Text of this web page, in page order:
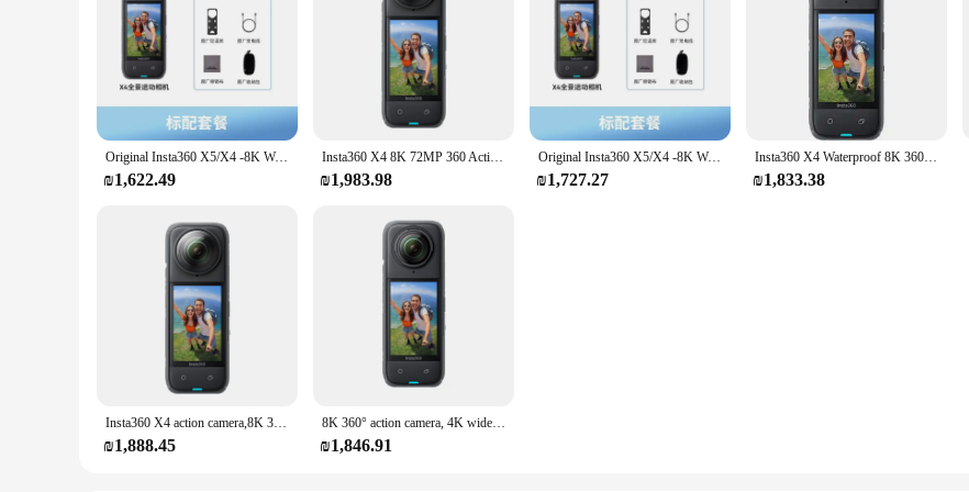
Original Insta360 X5/X4 -8K Waterproof 360 Action Camera with 1/1.28" 48MP Sensors, 8K 360 HDR Video, 72MP 360 Photo
₪1,622.49
Insta360 X4 8K 72MP 360 Action Camera Waterproof Magic In Action Active HDR 2.5 TouchScreen AI Powered Insta 360 X4 Original Cam
₪1,983.98
Original Insta360 X5/X4 -8K Waterproof 360 Action Camera with 1/1.28" 48MP Sensors, 8K 360 HDR Video, 72MP 360 Photo
₪1,727.27
Insta360 X4 Waterproof 8K 360 Action Camera, 4K Wide-Angle Video, Invisible Selfie Stick, Removable Lens Guards, Ai Editing
₪1,833.38
Insta360 X4 action camera,8K 360°, 4K wide-angle video, 135 minutes battery life, AI editing, suitable for sports, travel
₪1,888.45
8K 360° action camera, 4K wide-angle video, 135 minutes battery life, AI editing, suitable for sports, travel Insta360 X4
₪1,846.91